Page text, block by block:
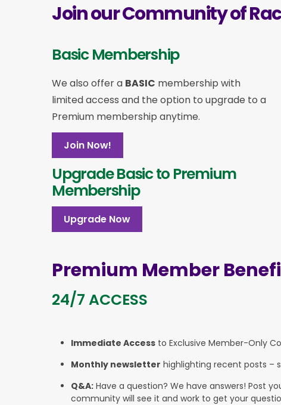
Join our Community of
Basic Membership
We also offer a BASIC membership with
limited access and the option to upgrade to a
Premium membership anytime.
Join Now!
Upgrade Basic to Premium
Membership
Upgrade Now
Premium Member
24/7 ACCESS
Immediate Access to Exclusive Member-Only
Monthly newsletter highlighting recent posts –
Q&A: Have a question? We have answers! Post
community will see it and work to get your